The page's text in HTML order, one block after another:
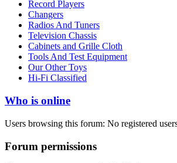
Record Players
Changers
Radios And Tuners
Television Chassis
Cabinets and Grille Cloth
Tools And Test Equipment
Our Other Toys
Hi-Fi Classified
Who is online
Users browsing this forum: No registered
Forum permissions